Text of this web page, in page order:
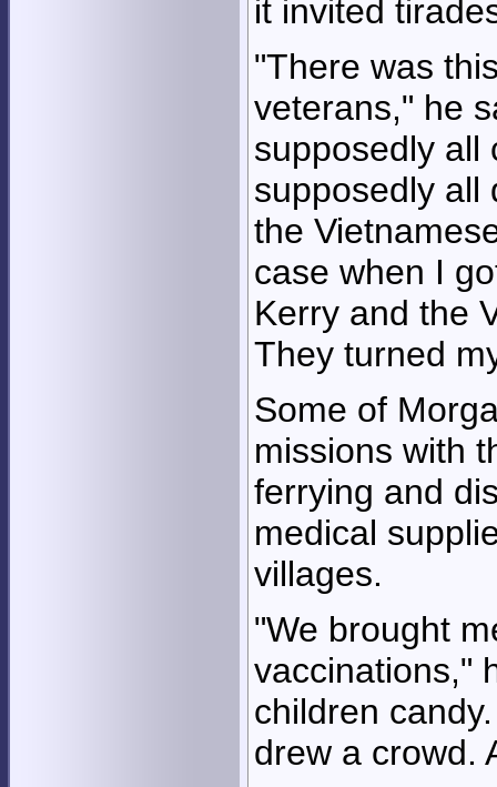
it invited
"There was
veterans," he
supposedly all
supposedly all
the
case when I
Kerry and the
They turned
Some of
missions with
ferrying and
medical
villages.
"We brought
vaccinations,"
children
drew a crowd.